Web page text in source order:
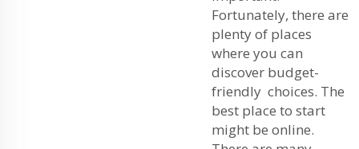
Fortunately, there are
plenty of places
where you can
discover budget-
friendly choices. The
best place to start
might be online.